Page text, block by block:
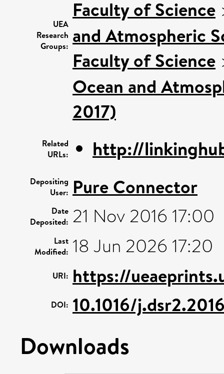
UEA
Research
Groups:
Faculty of Science
and Atmospheric
Faculty of Science
Ocean and
2017)
Related
URLs:
http://
Depositing
User: Pure Connector
Date
Deposited: 21 Nov 2016 17:00
Last
Modified: 18 Jun 2026 17:20
URI: https://
DOI: 10.1016/
Downloads